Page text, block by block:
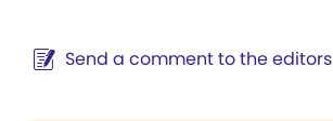
Send a comment to the editors